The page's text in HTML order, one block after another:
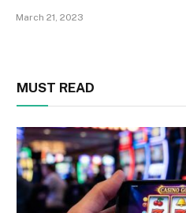
March 21, 2023
MUST READ